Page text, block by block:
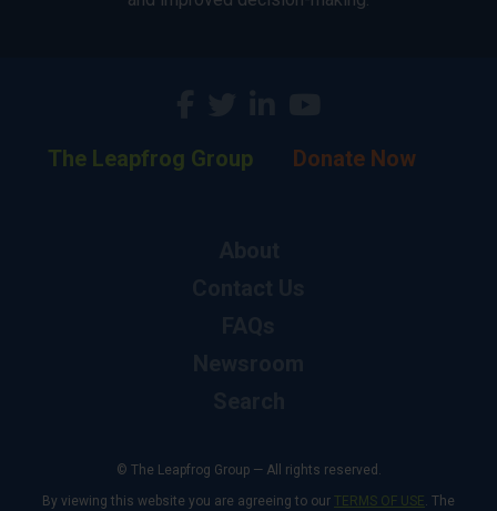
The Leapfrog Group Donate Now
© The Leapfrog Group — All rights reserved.
By viewing this website you are agreeing to our TERMS OF USE. The